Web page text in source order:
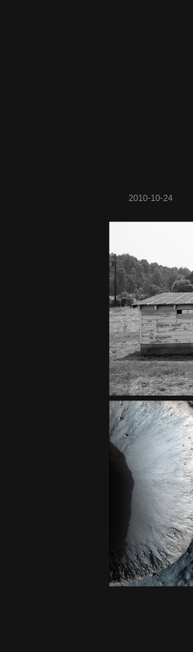
2010-10-24